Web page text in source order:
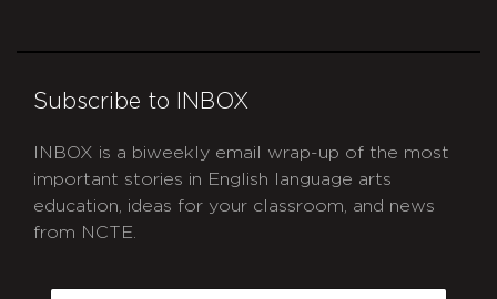
Subscribe to INBOX
INBOX is a biweekly email wrap-up of the most
important stories in English language arts
education, ideas for your classroom, and news
from NCTE.